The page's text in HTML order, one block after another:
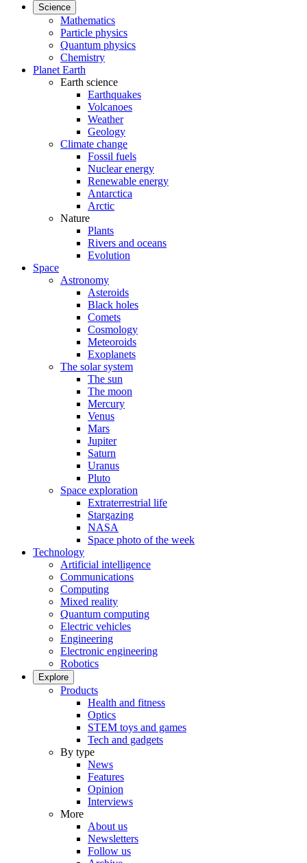
Science
Mathematics
Particle physics
Quantum physics
Chemistry
Planet Earth
Earth science
Earthquakes
Volcanoes
Weather
Geology
Climate change
Fossil fuels
Nuclear energy
Renewable energy
Antarctica
Arctic
Nature
Plants
Rivers and oceans
Evolution
Space
Astronomy
Asteroids
Black holes
Comets
Cosmology
Meteoroids
Exoplanets
The solar system
The sun
The moon
Mercury
Venus
Mars
Jupiter
Saturn
Uranus
Pluto
Space exploration
Extraterrestrial life
Stargazing
NASA
Space photo of the week
Technology
Artificial intelligence
Communications
Computing
Mixed reality
Quantum computing
Electric vehicles
Engineering
Electronic engineering
Robotics
Explore
Products
Health and fitness
Optics
STEM toys and games
Tech and gadgets
By type
News
Features
Opinion
Interviews
More
About us
Newsletters
Follow us